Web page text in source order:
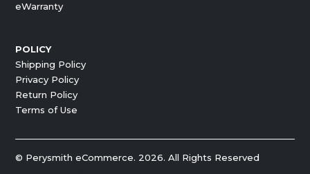
eWarranty
POLICY
Shipping Policy
Privacy Policy
Return Policy
Terms of Use
© Perysmith eCommerce. 2026. All Rights Reserved